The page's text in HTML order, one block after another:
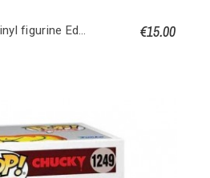
€15.00